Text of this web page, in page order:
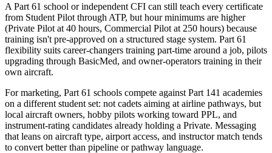
A Part 61 school or independent CFI can still teach every certificate
from Student Pilot through ATP, but hour minimums are higher
(Private Pilot at 40 hours, Commercial Pilot at 250 hours) because
training isn't pre-approved on a structured stage system. Part 61
flexibility suits career-changers training part-time around a job, pilots
upgrading through BasicMed, and owner-operators training in their
own aircraft.
For marketing, Part 61 schools compete against Part 141 academies
on a different student set: not cadets aiming at airline pathways, but
local aircraft owners, hobby pilots working toward PPL, and
instrument-rating candidates already holding a Private. Messaging
that leans on aircraft type, airport access, and instructor match tends
to convert better than pipeline or pathway language.